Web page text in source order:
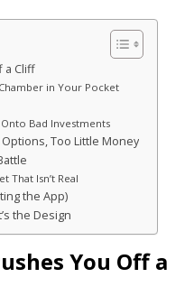
a Cliff
in Your Pocket
Bad Investments
Too Little Money
That Isn’t Real
the App)
the Design
You Off a